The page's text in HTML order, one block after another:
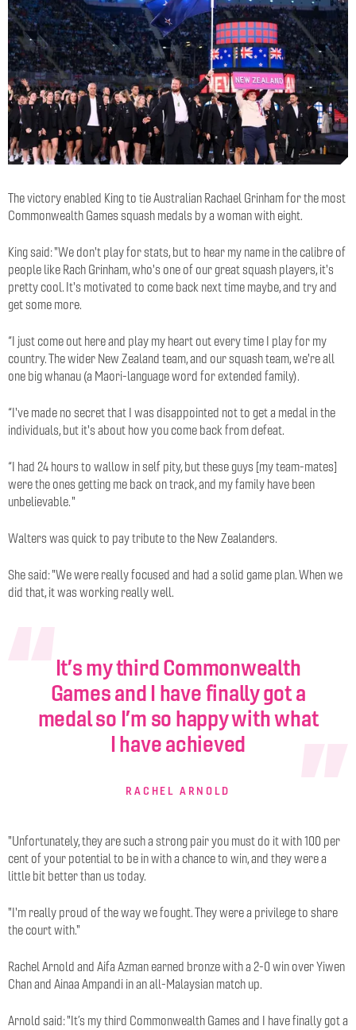
The victory enabled King to tie Australian Rachael Grinham for the most
Commonwealth Games squash medals by a woman with eight.
King said: "We don't play for stats, but to hear my name in the calibre of
people like Rach Grinham, who's one of our great squash players, it's
pretty cool. It's motivated to come back next time maybe, and try and
get some more.
“I just come out here and play my heart out every time I play for my
country. The wider New Zealand team, and our squash team, we're all
one big whanau (a Maori-language word for extended family).
“I've made no secret that I was disappointed not to get a medal in the
individuals, but it's about how you come back from defeat.
“I had 24 hours to wallow in self pity, but these guys [my team-mates]
were the ones getting me back on track, and my family have been
unbelievable."
Walters was quick to pay tribute to the New Zealanders.
She said: "We were really focused and had a solid game plan. When we
did that, it was working really well.
It’s my third Commonwealth
Games and I have finally got a
medal so I’m so happy with what
I have achieved
RACHEL ARNOLD
"Unfortunately, they are such a strong pair you must do it with 100 per
cent of your potential to be in with a chance to win, and they were a
little bit better than us today.
"I'm really proud of the way we fought. They were a privilege to share
the court with."
Rachel Arnold and Aifa Azman earned bronze with a 2-0 win over Yiwen
Chan and Ainaa Ampandi in an all-Malaysian match up.
Arnold said: " It’s my third Commonwealth Games and I have finally got a